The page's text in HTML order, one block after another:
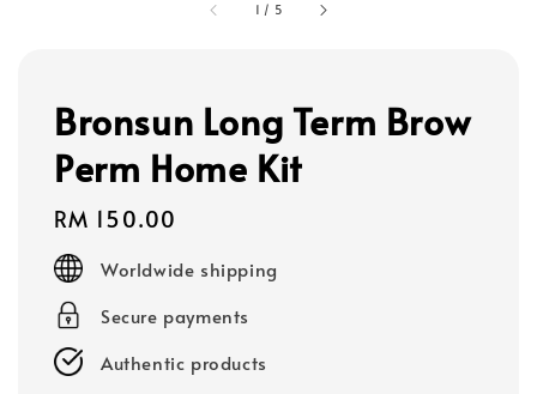
1 / 5
Bronsun Long Term Brow
Perm Home Kit
Regular
price
RM 150.00
Worldwide shipping
Secure payments
Authentic products